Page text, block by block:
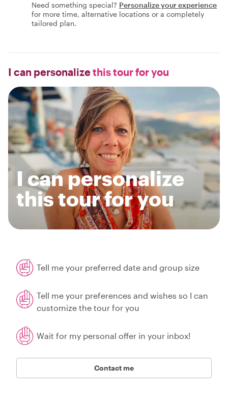
Need something special? Personalize your experience
for more time, alternative locations or a completely
tailored plan.
I can personalizethis tour for you
I can personalize
this tour for you
Tell me your preferred date and group size
Tell me your preferences and wishes so I can
customize the tour for you
Wait for my personal offer in your inbox!
Contact me